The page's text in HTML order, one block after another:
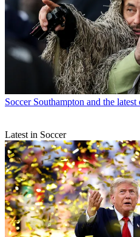
Soccer Southampton and the
Latest in Soccer